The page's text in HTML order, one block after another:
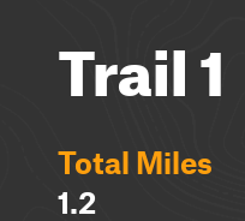
Trail 1
Total Miles
1.2